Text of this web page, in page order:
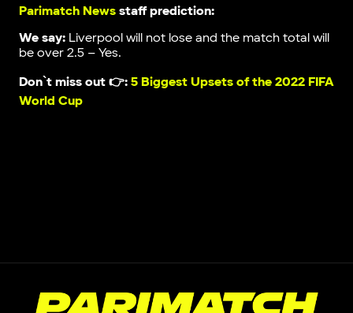
Parimatch Newsstaff prediction:
We say: Liverpool will not lose and the match total will
be over 2.5 – Yes.
Don`t miss out 👉: 5 Biggest Upsets of the 2022 FIFA
World Cup